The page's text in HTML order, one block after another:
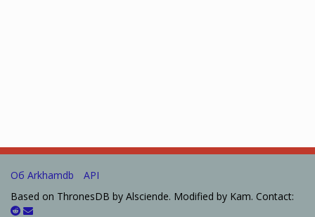
Об Arkhamdb
API
Based on ThronesDB by Alsciende. Modified by Kam. Contact: